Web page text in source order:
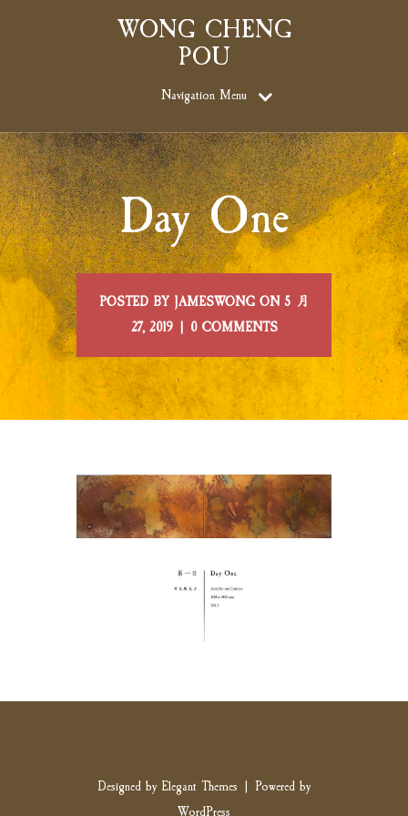
WONG CHENG
POU
Navigation Menu
Day One
POSTED BY JAMESWONG ON 5 月
27, 2019 | 0 COMMENTS
Designed by Elegant Themes | Powered by
WordPress